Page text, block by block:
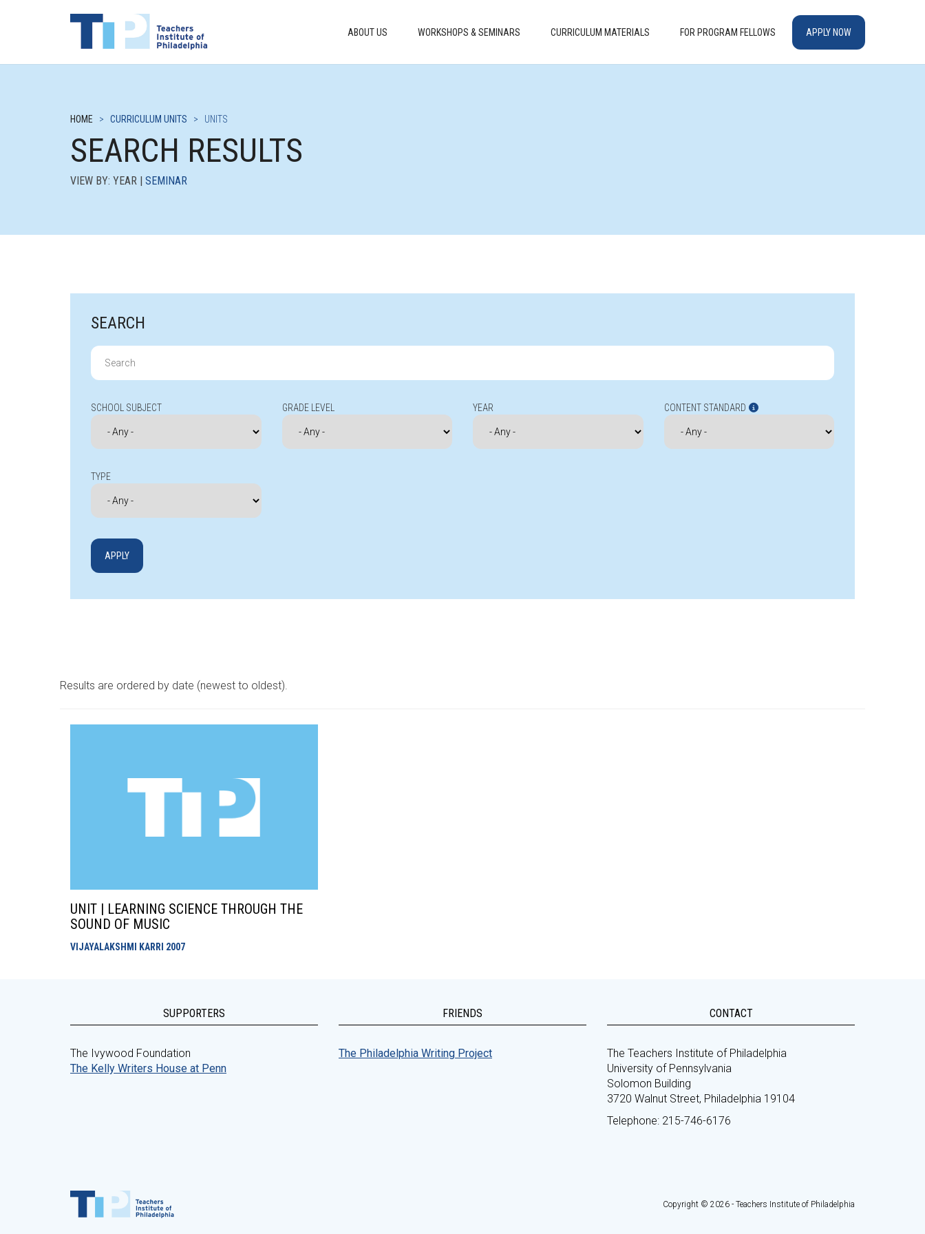
ABOUT US WORKSHOPS & SEMINARS CURRICULUM MATERIALS FOR PROGRAM FELLOWS APPLY NOW
HOME > CURRICULUM UNITS > UNITS
SEARCH RESULTS
VIEW BY: YEAR | SEMINAR
SEARCH
Search
for:
SCHOOL SUBJECT GRADE LEVEL YEAR CONTENT STANDARD
TYPE
Results are ordered by date (newest to oldest).
UNIT | LEARNING SCIENCE THROUGH THE
SOUND OF MUSIC
VIJAYALAKSHMI KARRI 2007
SUPPORTERS
The Ivywood Foundation
The Kelly Writers House at Penn
FRIENDS
The Philadelphia Writing Project
CONTACT
The Teachers Institute of Philadelphia
University of Pennsylvania
Solomon Building
3720 Walnut Street, Philadelphia 19104
Telephone: 215-746-6176
Copyright © 2026 - Teachers Institute of Philadelphia